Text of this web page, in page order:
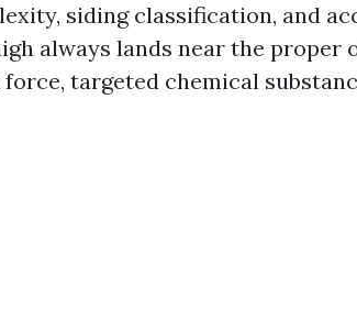
siding classification, and
always lands near the proper
targeted chemical